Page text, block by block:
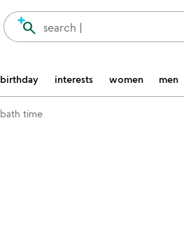
search |
search
birthday interests women men
bath time